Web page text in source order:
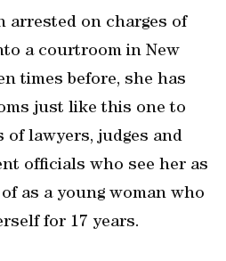
arrested on charges of
a courtroom in New
times before, she has
just like this one to
of lawyers, judges and
officials who see her as
as a young woman who
for 17 years.